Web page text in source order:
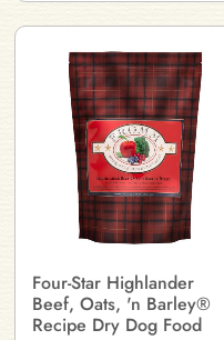
Four-Star Highlander
Beef, Oats, 'n Barley®
Recipe Dry Dog Food